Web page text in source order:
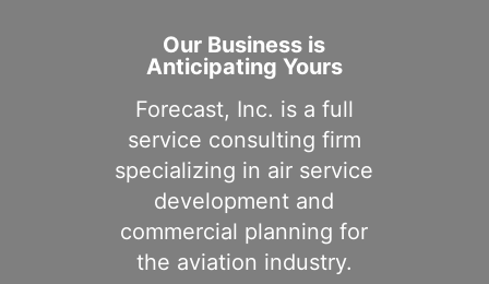
Our Business is
Anticipating Yours
Forecast, Inc. is a full
service consulting firm
specializing in air service
development and
commercial planning for
the aviation industry.